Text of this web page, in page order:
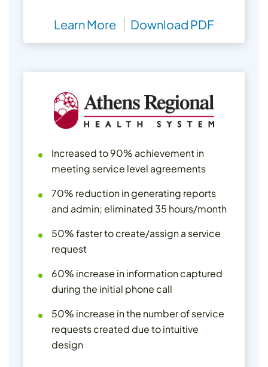
Learn More Download PDF
Increased to 90% achievement in
meeting service level agreements
70% reduction in generating reports
and admin; eliminated 35 hours/month
50% faster to create/assign a service
request
60% increase in information captured
during the initial phone call
50% increase in the number of service
requests created due to intuitive
design